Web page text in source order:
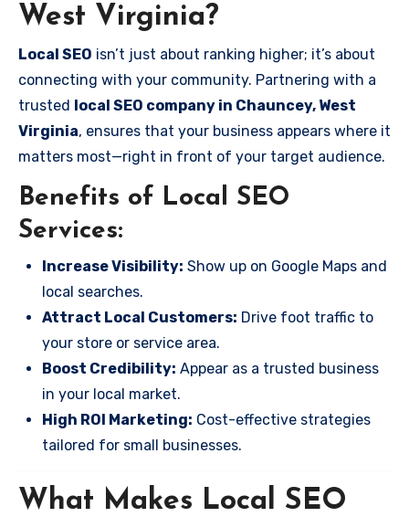
West Virginia?
Local SEO isn’t just about ranking higher; it’s about
connecting with your community. Partnering with a
trusted local SEO company in Chauncey, West
Virginia, ensures that your business appears where it
matters most—right in front of your target audience.
Benefits of Local SEO
Services:
Increase Visibility: Show up on Google Maps and
local searches.
Attract Local Customers: Drive foot traffic to
your store or service area.
Boost Credibility: Appear as a trusted business
in your local market.
High ROI Marketing: Cost-effective strategies
tailored for small businesses.
What Makes Local SEO